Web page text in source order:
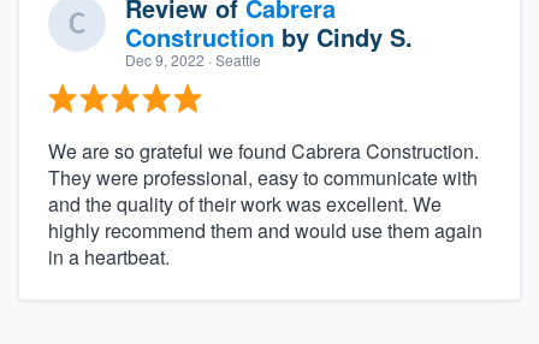
Review of Cabrera
Construction by Cindy S.
Dec 9, 2022 · Seattle
We are so grateful we found Cabrera Construction.
They were professional, easy to communicate with
and the quality of their work was excellent. We
highly recommend them and would use them again
in a heartbeat.